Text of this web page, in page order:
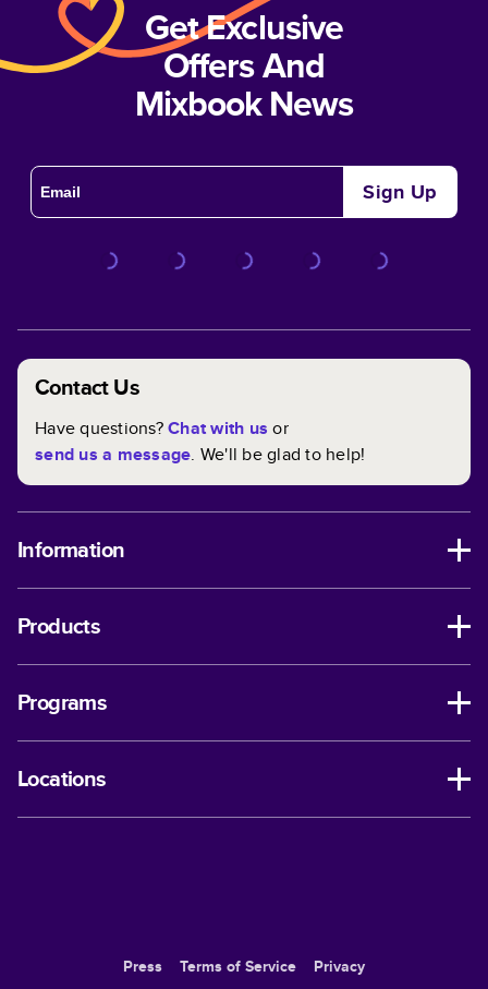
Get Exclusive
Offers And
Mixbook News
Sign Up
Contact Us
Have questions?Chat with us or
send us a message. We'll be glad to help!
Information
Products
Programs
Locations
Press Terms of Service Privacy